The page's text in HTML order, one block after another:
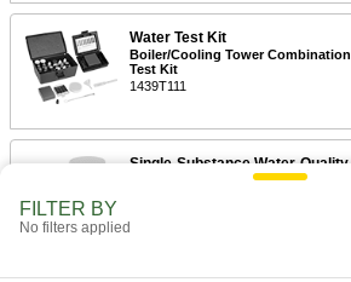
Water Test Kit
Boiler/Cooling Tower Combination
Test Kit
1439T111
Single-Substance Water-Quality
FILTER BY
No filters applied